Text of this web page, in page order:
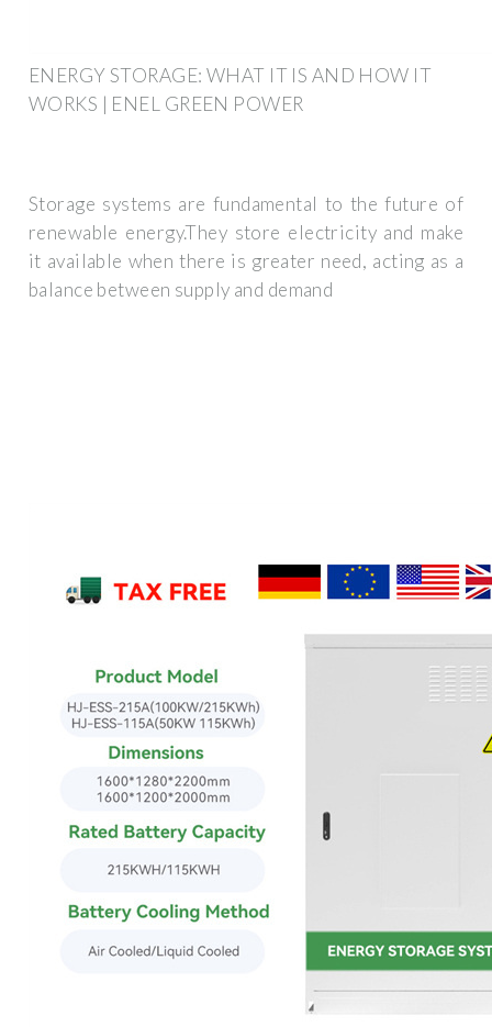
ENERGY STORAGE: WHAT IT IS AND HOW IT
WORKS | ENEL GREEN POWER
Storage systems are fundamental to the future of
renewable energy.They store electricity and make
it available when there is greater need, acting as a
balance between supply and demand